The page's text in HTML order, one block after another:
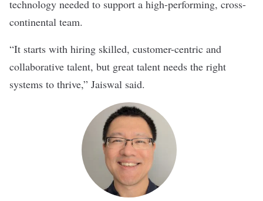
technology needed to support a high-performing, cross-
continental team.
“It starts with hiring skilled, customer-centric and
collaborative talent, but great talent needs the right
systems to thrive,” Jaiswal said.